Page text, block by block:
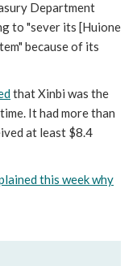
Department
to "sever its [Huione
because of its
that Xinbi was the
It had more than
at least $8.4
this week why